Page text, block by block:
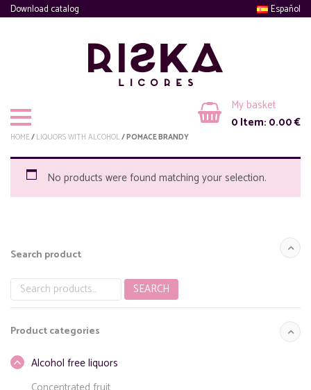
Download catalog Español
My basket
0 Item: 0.00€
HOME/LIQUORS WITH ALCOHOL/ POMACE BRANDY
No products were found matching your selection.
Search product
Search
for:
SEARCH
Product categories
Alcohol free liquors